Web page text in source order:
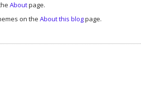
Aboutpage.
on the About this blogpage.